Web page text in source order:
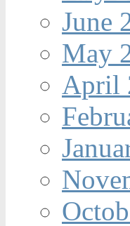
June
May
April